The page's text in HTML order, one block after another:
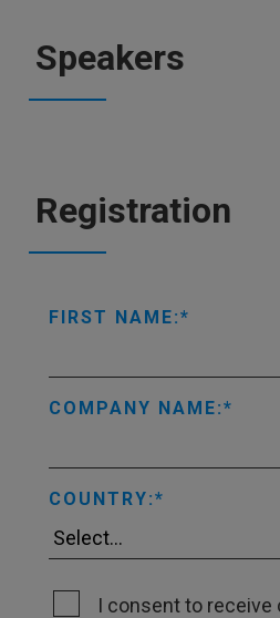
Speakers
Registration
FIRST NAME:
COMPANY NAME:
COUNTRY:
I consent to receive